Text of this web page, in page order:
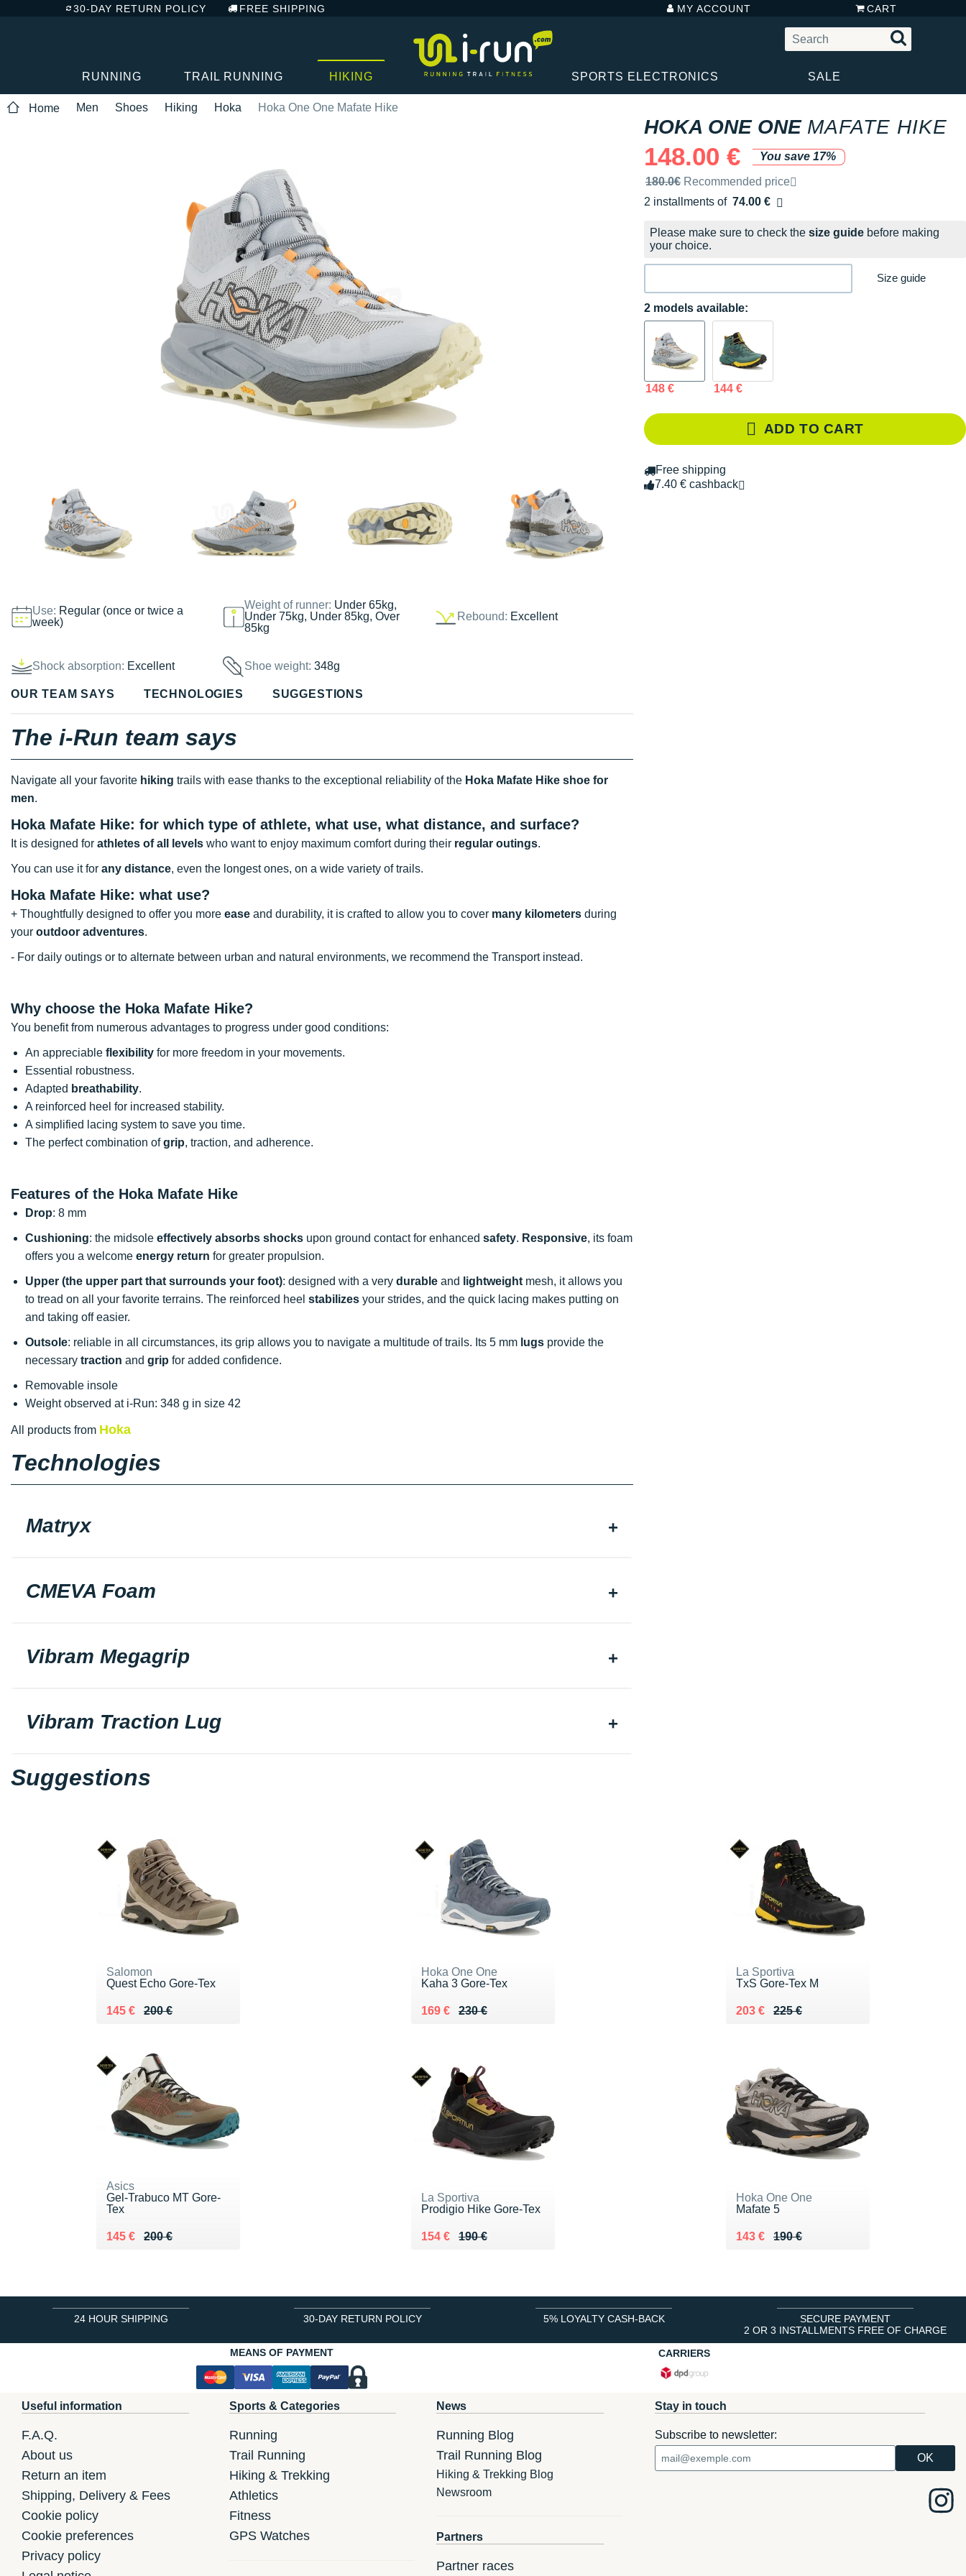
30-DAY RETURN POLICY FREE SHIPPING MY ACCOUNT CART
RUNNING TRAIL RUNNING HIKING SPORTS ELECTRONICS SALE
Home Men Shoes Hiking Hoka Hoka One One Mafate Hike
Use: Regular (once or twice a
week)
Weight of runner: Under 65kg,
Under 75kg, Under 85kg, Over
85kg
Rebound: Excellent
Shock absorption: Excellent Shoe weight:348g
HOKA ONE ONE MAFATE HIKE
148.00 €
You save 17%
Recommended retail price by the brand
180.0€ Recommended price
2 installments of 74.00 €
Free of charge
Please make sure to check the size guide before making
your choice.
Size guide
2 models available:
148 € 144 €
ADD TO CART
Free shipping
7.40 € cashback
OUR TEAM SAYS TECHNOLOGIES SUGGESTIONS
The i-Run team says
Navigate all your favorite hiking trails with ease thanks to the exceptional reliability of the Hoka Mafate Hike shoe for
men.
Hoka Mafate Hike: for which type of athlete, what use, what distance, and surface?
It is designed for athletes of all levels who want to enjoy maximum comfort during their regular outings.
You can use it for any distance, even the longest ones, on a wide variety of trails.
Hoka Mafate Hike: what use?
+ Thoughtfully designed to offer you more ease and durability, it is crafted to allow you to cover many kilometers during
your outdoor adventures.
- For daily outings or to alternate between urban and natural environments, we recommend the Transport instead.
Why choose the Hoka Mafate Hike?
You benefit from numerous advantages to progress under good conditions:
An appreciable flexibility for more freedom in your movements.
Essential robustness.
Adapted breathability.
A reinforced heel for increased stability.
A simplified lacing system to save you time.
The perfect combination ofgrip, traction, and adherence.
Features of the Hoka Mafate Hike
Drop: 8 mm
Cushioning: the midsole effectively absorbs shocks upon ground contact for enhanced safety. Responsive, its foam
offers you a welcome energy return for greater propulsion.
Upper (the upper part that surrounds your foot): designed with a very durable and lightweight mesh, it allows you
to tread on all your favorite terrains. The reinforced heel stabilizes your strides, and the quick lacing makes putting on
and taking off easier.
Outsole: reliable in all circumstances, its grip allows you to navigate a multitude of trails. Its 5 mm lugs provide the
necessary traction and grip for added confidence.
Removable insole
Weight observed at i-Run: 348 g in size 42
All products from Hoka
Technologies
Matryx
CMEVA Foam
Vibram Megagrip
Vibram Traction Lug
Suggestions
Salomon
Quest Echo Gore-Tex
200 €
Au lieu de 200 €
145 €
Vendu 145 €
Hoka One One
Kaha 3 Gore-Tex
230 €
Au lieu de 230 €
169 €
Vendu 169 €
La Sportiva
TxS Gore-Tex M
225 €
Au lieu de 225 €
203 €
Vendu 203 €
Asics
Gel-Trabuco MT Gore-
Tex
200 €
Au lieu de 200 €
145 €
Vendu 145 €
La Sportiva
Prodigio Hike Gore-Tex
190 €
Au lieu de 190 €
154 €
Vendu 154 €
Hoka One One
Mafate 5
190 €
Au lieu de 190 €
143 €
Vendu 143 €
24 HOUR SHIPPING 30-DAY RETURN POLICY 5% LOYALTY CASH-BACK
SECURE PAYMENT
2 OR 3 INSTALLMENTS FREE OF CHARGE
MEANS OF PAYMENT
CARRIERS
Useful information
F.A.Q.
About us
Return an item
Shipping, Delivery & Fees
Cookie policy
Cookie preferences
Privacy policy
Sports & Categories
Running
Trail Running
Hiking & Trekking
Athletics
Fitness
GPS Watches
News
Running Blog
Trail Running Blog
Hiking & Trekking Blog
Newsroom
Partners
Partner races
Stay in touch
Subscribe to newsletter: